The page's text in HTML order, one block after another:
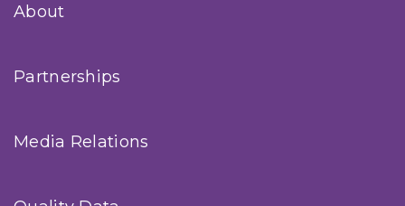
About
Partnerships
Media Relations